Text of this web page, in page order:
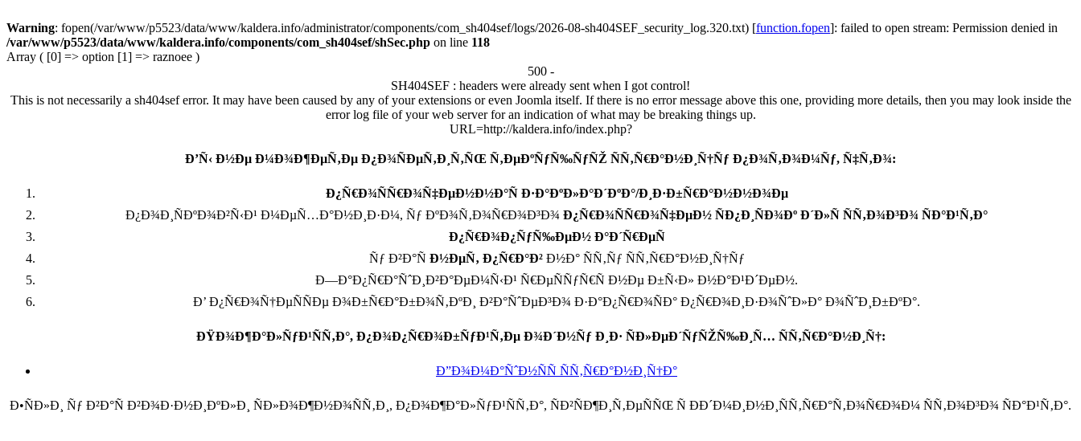
Warning: fopen(/var/www/p5523/data/www/kaldera.info/administrator/components/com_sh404sef/logs/2026-08-sh404SEF_security_log.320.txt) [function.fopen]: failed to open stream: Permission denied in
/var/www/p5523/data/www/kaldera.info/components/com_sh404sef/shSec.php on line 118
Array ( [0] => option [1] => raznoee )
500 -
SH404SEF : headers were already sent when I got control!
This is not necessarily a sh404sef error. It may have been caused by any of your extensions or even Joomla itself. If there is no error message above this one, providing more details, then you may look inside the
error log file of your web server for an indication of what may be breaking things up.
URL=http://kaldera.info/index.php?
Ð’Ñ‹ Ð½Ðµ Ð¼Ð¾Ð¶ÐµÑ‚Ðµ Ð¿Ð¾ÑÐµÑ‚Ð¸Ñ‚ÑŒ Ñ‚ÐµÐºÑƒÑ‰ÑƒÑŽ ÑÑ‚Ñ€Ð°Ð½Ð¸Ñ†Ñƒ Ð¿Ð¾Ñ‚Ð¾Ð¼Ñƒ, Ñ‡Ñ‚Ð¾:
Ð¿Ñ€Ð¾ÑÑ€Ð¾Ñ‡ÐµÐ½Ð½Ð°Ñ Ð·Ð°ÐºÐ»Ð°Ð´ÐºÐ°/Ð¸Ð·Ð±Ñ€Ð°Ð½Ð½Ð¾Ðµ
Ð¿Ð¾Ð¸ÑÐºÐ¾Ð²Ñ‹Ð¹ Ð¼ÐµÑ…Ð°Ð½Ð¸Ð·Ð¼, Ñƒ ÐºÐ¾Ñ‚Ð¾Ñ€Ð¾Ð³Ð¾ Ð¿Ñ€Ð¾ÑÑ€Ð¾Ñ‡ÐµÐ½ ÑÐ¿Ð¸ÑÐ¾Ðº Ð´Ð»Ñ ÑÑ‚Ð¾Ð³Ð¾ ÑÐ°Ð¹Ñ‚Ð°
Ð¿Ñ€Ð¾Ð¿ÑƒÑ‰ÐµÐ½ Ð°Ð´Ñ€ÐµÑ
Ñƒ Ð²Ð°Ñ Ð½ÐµÑ‚ Ð¿Ñ€Ð°Ð²Ð½Ð° ÑÑ‚Ñƒ ÑÑ‚Ñ€Ð°Ð½Ð¸Ñ†Ñƒ
Ð—Ð°Ð¿Ñ€Ð°ÑˆÐ¸Ð²Ð°ÐµÐ¼Ñ‹Ð¹ Ñ€ÐµÑÑƒÑ€Ñ Ð½Ðµ Ð±Ñ‹Ð» Ð½Ð°Ð¹Ð´ÐµÐ½.
Ð’ Ð¿Ñ€Ð¾Ñ†ÐµÑÑÐµ Ð¾Ð±Ñ€Ð°Ð±Ð¾Ñ‚ÐºÐ¸ Ð²Ð°ÑˆÐµÐ³Ð¾ Ð·Ð°Ð¿Ñ€Ð¾ÑÐ° Ð¿Ñ€Ð¾Ð¸Ð·Ð¾ÑˆÐ»Ð° Ð¾ÑˆÐ¸Ð±ÐºÐ°.
ÐŸÐ¾Ð¶Ð°Ð»ÑƒÐ¹ÑÑ‚Ð°, Ð¿Ð¾Ð¿Ñ€Ð¾Ð±ÑƒÐ¹Ñ‚Ðµ Ð¾Ð´Ð½Ñƒ Ð¸Ð· ÑÐ»ÐµÐ´ÑƒÑŽÑ‰Ð¸Ñ… ÑÑ‚Ñ€Ð°Ð½Ð¸Ñ†:
Ð”Ð¾Ð¼Ð°ÑˆÐ½ÑÑ ÑÑ‚Ñ€Ð°Ð½Ð¸Ñ†Ð°
Ð•ÑÐ»Ð¸ Ñƒ Ð²Ð°Ñ Ð²Ð¾Ð·Ð½Ð¸ÐºÐ»Ð¸ ÑÐ»Ð¾Ð¶Ð½Ð¾ÑÑ‚Ð¸, Ð¿Ð¾Ð¶Ð°Ð»ÑƒÐ¹ÑÑ‚Ð°, ÑÐ²ÑÐ¶Ð¸Ñ‚ÐµÑÑŒ Ñ ÐÐ´Ð¼Ð¸Ð½Ð¸ÑÑ‚Ñ€Ð°Ñ‚Ð¾Ñ€Ð¾Ð¼ ÑÑ‚Ð¾Ð³Ð¾ ÑÐ°Ð¹Ñ‚Ð°.